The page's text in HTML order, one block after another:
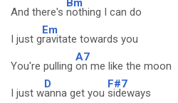
And there's nothing I can do
I just g
Em
ravitate towards you
You're pulling
A7
on me like the moon
I just w
D
anna get you
F#7
sideways